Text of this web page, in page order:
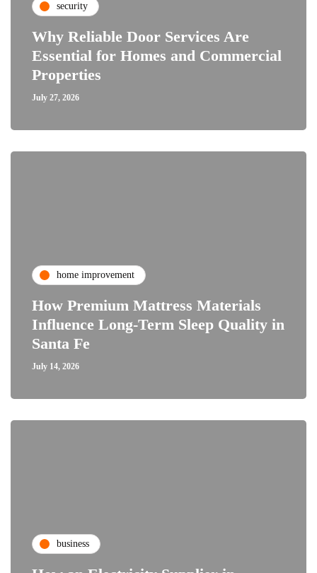
security
Why Reliable Door Services Are
Essential for Homes and Commercial
Properties
July 27, 2026
home improvement
How Premium Mattress Materials
Influence Long-Term Sleep Quality in
Santa Fe
July 14, 2026
business